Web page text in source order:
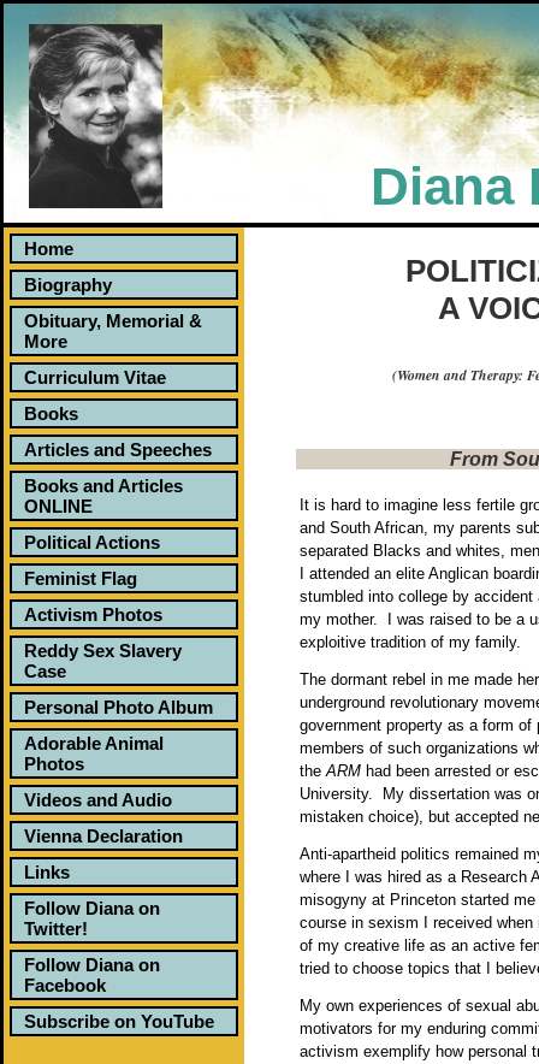
Diana
Home
Biography
Obituary, Memorial &
More
Curriculum Vitae
Books
Articles and Speeches
Books and Articles
ONLINE
Political Actions
Feminist Flag
Activism Photos
Reddy Sex Slavery
Case
Personal Photo Album
Adorable Animal
Photos
Videos and Audio
Vienna Declaration
Links
Follow Diana on
Twitter!
Follow Diana on
Facebook
Subscribe on YouTube
A
(Women and Therapy:
From
It is hard to imagine less fertile
and South African, my parents
separated Blacks and whites,
I attended an elite Anglican
stumbled into college by
my mother. I was raised to be a
exploitive tradition of my family.
The dormant rebel in me made
underground revolutionary
government property as a form
members of such organizations
theARM had been arrested or
University. My dissertation was
mistaken choice), but accepted
Anti-apartheid politics remained
where I was hired as a
misogyny at Princeton started
course in sexism I received
of my creative life as an active
tried to choose topics that I
My own experiences of sexual
motivators for my enduring
activism exemplify how personal